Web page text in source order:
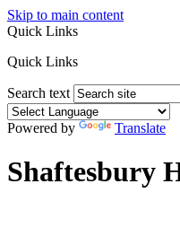
Skip to main content
Quick Links
Quick Links
Search text
Powered by Translate
Shaftesbury